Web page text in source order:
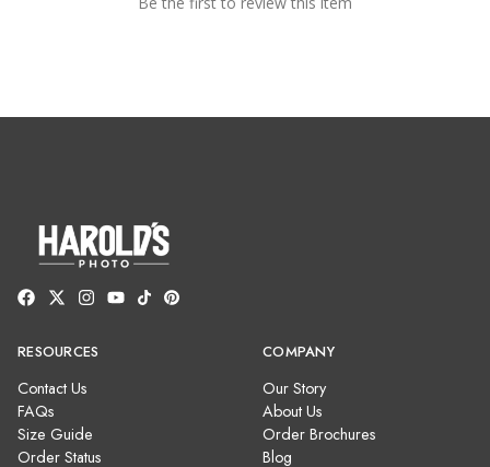
RESOURCES
Contact Us
FAQs
Size Guide
Order Status
COMPANY
Our Story
About Us
Order Brochures
Blog